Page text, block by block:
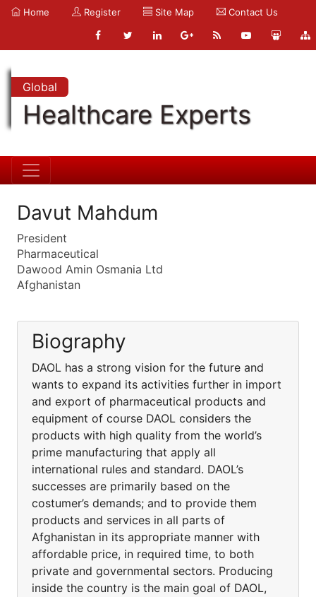
Home Register Site Map Contact Us
Global
Healthcare Experts
Davut Mahdum
President
Pharmaceutical
Dawood Amin Osmania Ltd
Afghanistan
Biography
DAOL has a strong vision for the future and
wants to expand its activities further in import
and export of pharmaceutical products and
equipment of course DAOL considers the
products with high quality from the world’s
prime manufacturing that apply all
international rules and standard. DAOL’s
successes are primarily based on the
costumer’s demands; and to provide them
products and services in all parts of
Afghanistan in its appropriate manner with
affordable price, in required time, to both
private and governmental sectors. Producing
inside the country is the main goal of DAOL,